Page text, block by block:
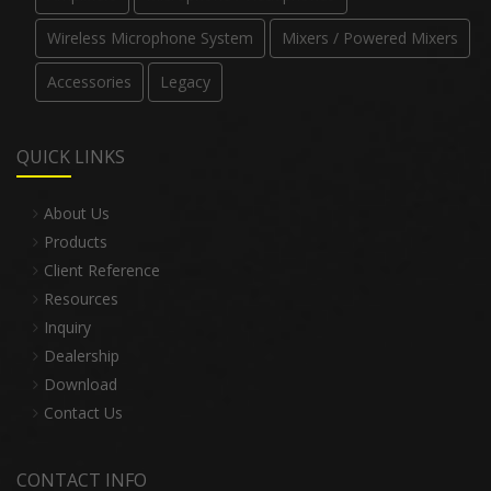
Wireless Microphone System Mixers / Powered Mixers
Accessories Legacy
QUICK LINKS
About Us
Products
Client Reference
Resources
Inquiry
Dealership
Download
Contact Us
CONTACT INFO